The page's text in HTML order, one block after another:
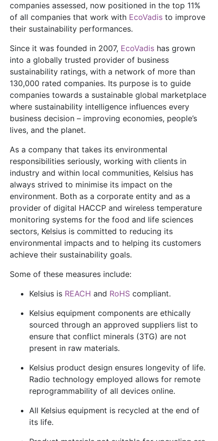
companies assessed, now positioned in the top 11%
of all companies that work with EcoVadis to improve
their sustainability performances.
Since it was founded in 2007, EcoVadis has grown
into a globally trusted provider of business
sustainability ratings, with a network of more than
130,000 rated companies. Its purpose is to guide
companies towards a sustainable global marketplace
where sustainability intelligence influences every
business decision – improving economies, people’s
lives, and the planet.
As a company that takes its environmental
responsibilities seriously, working with clients in
industry and within local communities, Kelsius has
always strived to minimise its impact on the
environment. Both as a corporate entity and as a
provider of digital HACCP and wireless temperature
monitoring systems for the food and life sciences
sectors, Kelsius is committed to reducing its
environmental impacts and to helping its customers
achieve their sustainability goals.
Some of these measures include:
Kelsius is REACH and RoHS compliant.
Kelsius equipment components are ethically
sourced through an approved suppliers list to
ensure that conflict minerals (3TG) are not
present in raw materials.
Kelsius product design ensures longevity of life.
Radio technology employed allows for remote
reprogrammability of all devices online.
All Kelsius equipment is recycled at the end of
its life.